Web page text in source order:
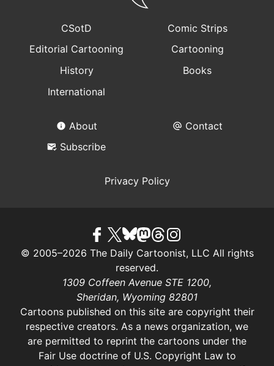
CSotD
Comic Strips
Editorial Cartooning
Cartooning
History
Books
International
About
Contact
Subscribe
Privacy Policy
© 2005–2026 The Daily Cartoonist, LLC All rights
reserved.
1309 Coffeen Avenue STE 1200,
Sheridan, Wyoming 82801
Cartoons published on this site are copyright their
respective creators. As a news organization, we
are permitted to reprint the cartoons under the
Fair Use doctrine of U.S. Copyright Lawto